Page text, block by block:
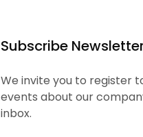
Subscribe
We invite you to register
events about our
inbox.